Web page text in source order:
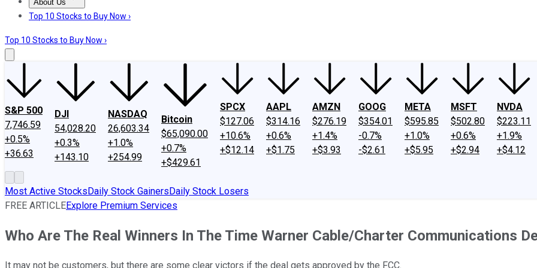
About Us
About UsContact UsInvesting Philosophy
Top 10 Stocks to Buy Now ›
Top 10 Stocks to Buy Now ›
S&P 500
7,746.59
+0.5%
+36.63
DJI
54,028.20
+0.3%
+143.10
NASDAQ
26,603.34
+1.0%
+254.99
Bitcoin
$65,090.00
+0.7%
+$429.61
SPCX
$127.06
+10.6%
+$12.14
AAPL
$314.16
+0.6%
+$1.75
AMZN
$276.19
+1.4%
+$3.93
GOOG
$354.01
-0.7%
-$2.61
META
$595.85
+1.0%
+$5.95
MSFT
$502.80
+0.6%
+$2.94
NVDA
$223.11
+1.9%
+$4.12
Most Active StocksDaily Stock GainersDaily Stock Losers
FREE ARTICLEExplore Premium Services
Who Are The Real Winners In The Time Warner Cable/Charter Communications
It may not be customers, but there are some clear victors if the deal gets approved by the FCC.